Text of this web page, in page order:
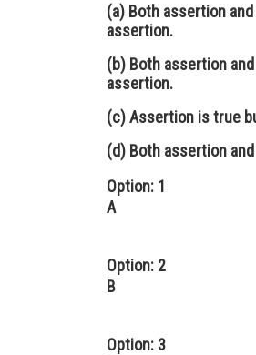
(a) Both assertion
assertion.
(b) Both assertion
assertion.
(c) Assertion is true
(d) Both assertion
Option: 1
A
Option: 2
B
Option: 3